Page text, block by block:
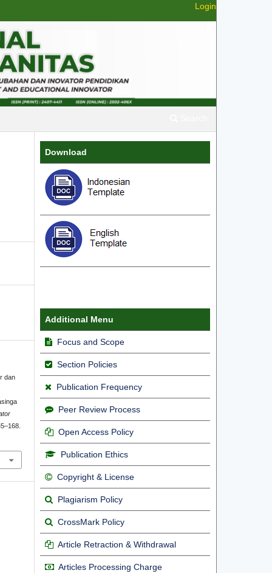
Login
dan
Download
Additional Menu
Focus and Scope
Section Policies
Publication Frequency
Peer Review Process
Open Access Policy
Publication Ethics
Copyright & License
Plagiarism Policy
CrossMark Policy
Article Retraction & Withdrawal
Articles Processing Charge